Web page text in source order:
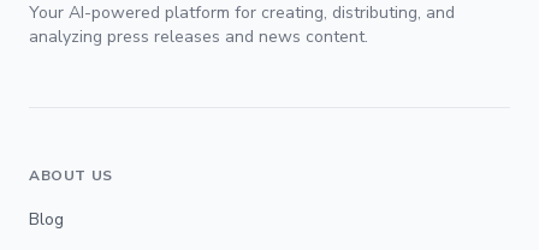
Your AI-powered platform for creating, distributing, and
analyzing press releases and news content.
ABOUT US
Blog